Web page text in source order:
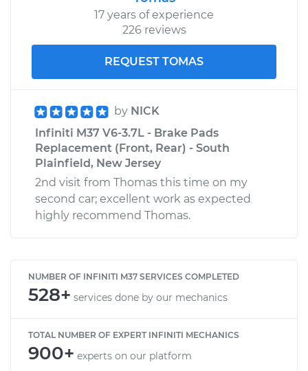
17 years of experience
226 reviews
REQUEST TOMAS
by NICK
Infiniti M37 V6-3.7L - Brake Pads
Replacement (Front, Rear) - South
Plainfield, New Jersey
2nd visit from Thomas this time on my
second car; excellent work as expected
highly recommend Thomas.
NUMBER OF INFINITI M37 SERVICES COMPLETED
528+ services done by our mechanics
TOTAL NUMBER OF EXPERT INFINITI MECHANICS
900+ experts on our platform